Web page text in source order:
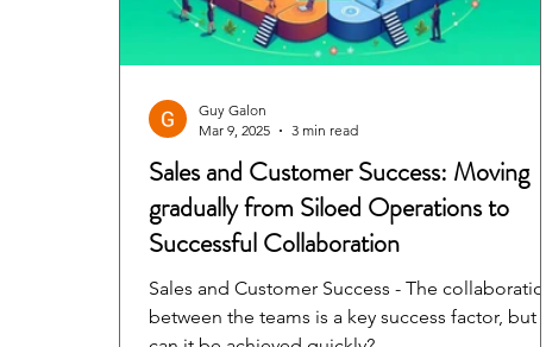
Sales and Customer Success: Moving
gradually from Siloed Operations to
Successful Collaboration
Sales and Customer Success - The collaboration
between the teams is a key success factor, but
Guy Galon
Mar 9, 2025
3 min read